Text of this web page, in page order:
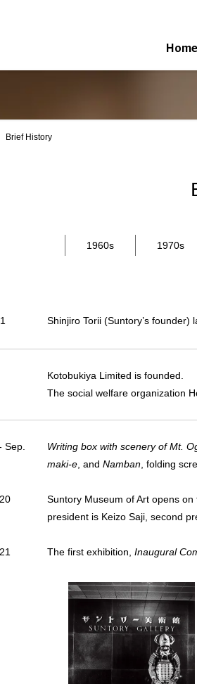
Home
Brief History
1960s 1970s
Shinjiro Torii (Suntory’s founder)
Kotobukiya Limited is founded.
The social welfare organization
Sep. Writing box with scenery of Mt.
maki-e , and Namban , folding
Suntory Museum of Art opens
president is Keizo Saji, second
The first exhibition, Inaugural